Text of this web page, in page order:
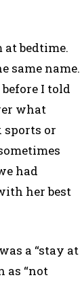
bedtime.
same name.
I told
what
sports or
had
her best
a “stay at
as “not